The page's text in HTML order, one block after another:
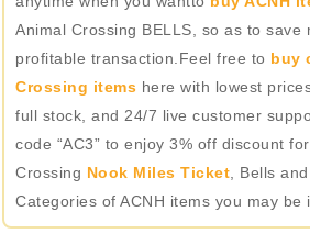
Animal Crossing BELLS, so as to save
profitable transaction.Feel free to buy
Crossing items here with lowest
full stock, and 24/7 live customer
code “AC3” to enjoy 3% off discount
Crossing Nook Miles Ticket , Bells
Categories of ACNH items you may be